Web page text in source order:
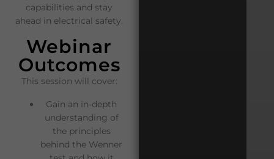
capabilities and stay
ahead in electrical safety.
Webinar
Outcomes
This session will cover:
Gain an in-depth
understanding of
the principles
behind the Wenner